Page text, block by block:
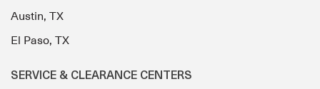
Austin, TX
El Paso, TX
SERVICE & CLEARANCE CENTERS